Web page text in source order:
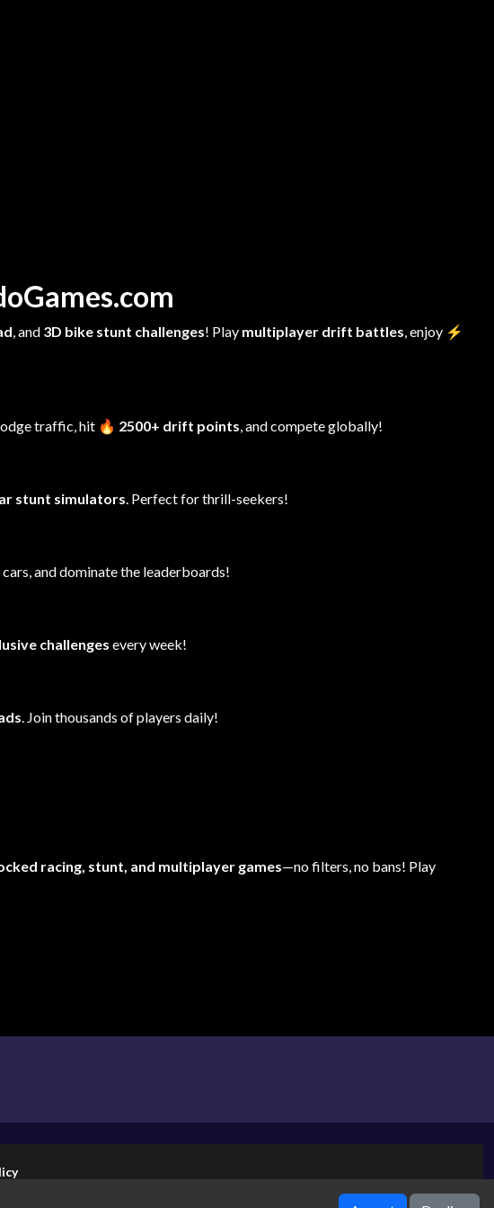
, and 3D bike stunt challenges! Play multiplayer drift battles, enjoy ⚡
traffic, hit 🔥 2500+ drift points, and compete globally!
stunt simulators. Perfect for thrill-seekers!
cars, and dominate the leaderboards!
challenges every week!
. Join thousands of players daily!
racing, stunt, and multiplayer games—no filters, no bans! Play